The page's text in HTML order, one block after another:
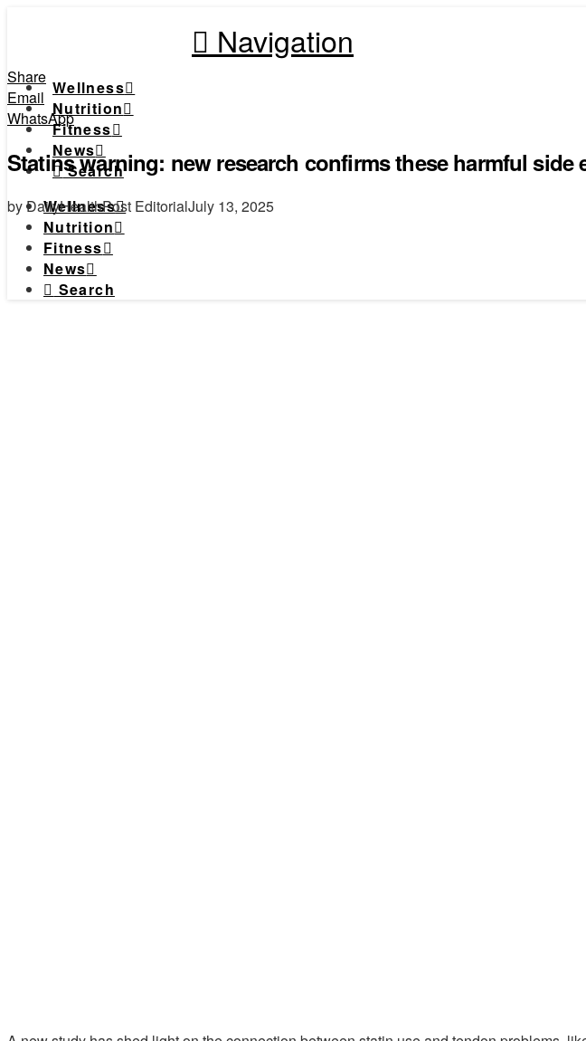
Navigation
Wellness
Nutrition
Fitness
News
Search
Wellness
Nutrition
Fitness
News
Search
Share
Email
WhatsApp
Statins warning: new research confirms these harmful side
by DailyHealthPost EditorialJuly 13, 2025